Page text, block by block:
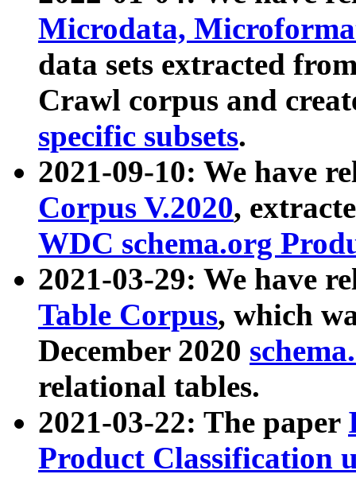
Microdata,
data sets extracted
Crawl corpus and
specific subsets.
2021-09-10: We have
Corpus V.2020,
WDC schema.org
2021-03-29: We have
Table Corpus, which
December 2020
relational tables.
2021-03-22: The paper
Product Classification